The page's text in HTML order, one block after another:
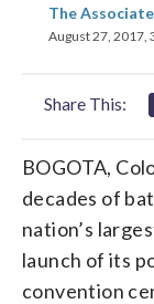
The
August 27, 2017,
Share This:
BOGOTA,
decades of
nation’s
launch of its
convention